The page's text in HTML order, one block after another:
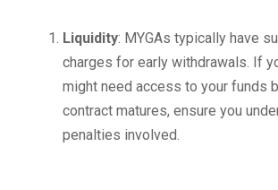
Liquidity: MYGAs typically have
charges for early withdrawals. If
might need access to your funds
contract matures, ensure you
penalties involved.